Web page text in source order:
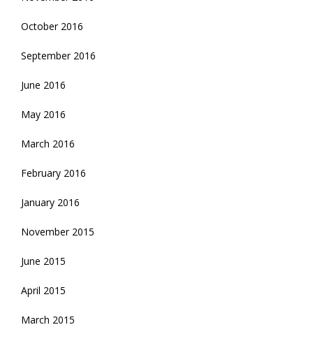
October 2016
September 2016
June 2016
May 2016
March 2016
February 2016
January 2016
November 2015
June 2015
April 2015
March 2015